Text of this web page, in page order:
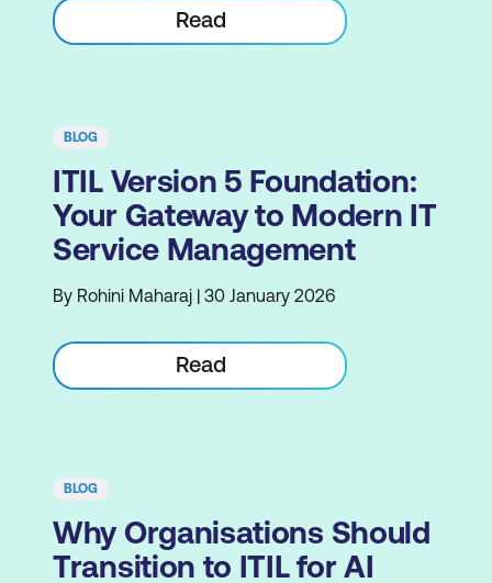
Read
BLOG
ITIL Version 5 Foundation:
Your Gateway to Modern IT
Service Management
By Rohini Maharaj | 30 January 2026
Read
BLOG
Why Organisations Should
Transition to ITIL for AI